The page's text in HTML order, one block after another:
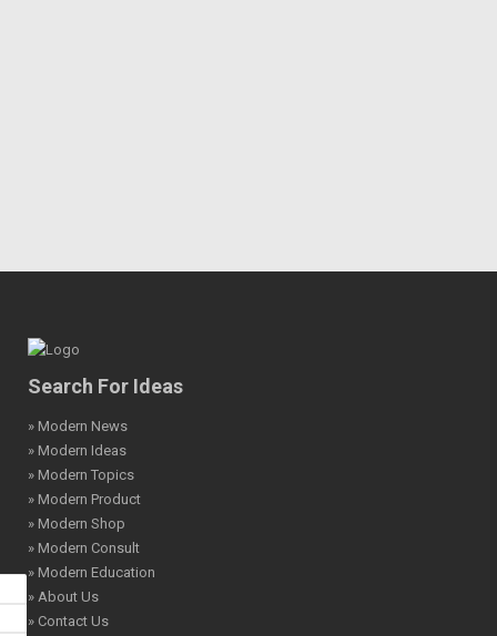
Search For Ideas
» Modern News
» Modern Ideas
» Modern Topics
» Modern Product
» Modern Shop
» Modern Consult
» Modern Education
» About Us
» Contact Us